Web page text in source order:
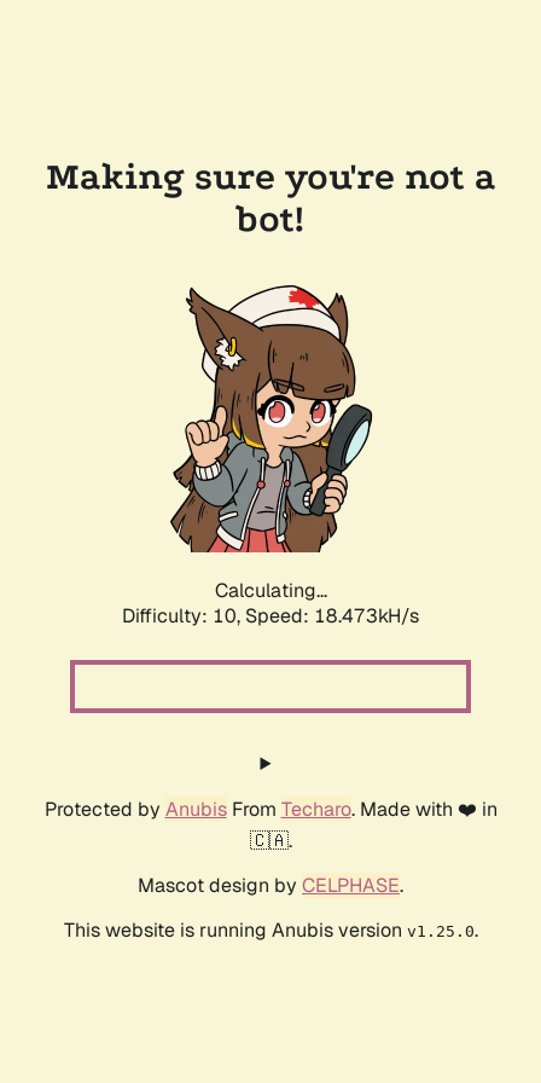
Making sure you're not a
bot!
Calculating...
Difficulty: 10, Speed: 18.473kH/s
Protected by AnubisFrom Techaro. Made with ❤️ in
🇨🇦.
Mascot design by CELPHASE.
This website is running Anubis version v1.25.0.